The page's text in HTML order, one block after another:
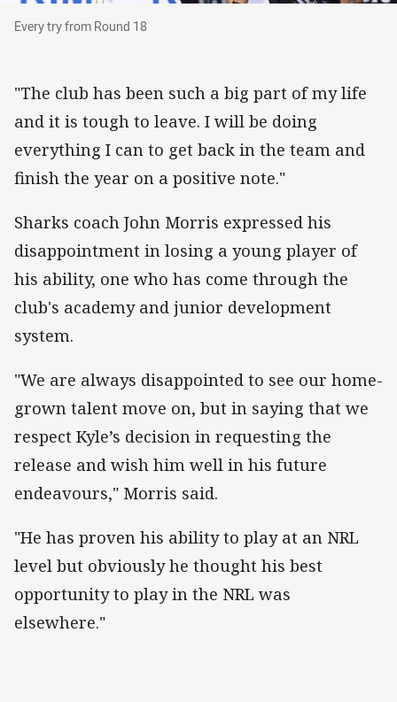
Every try from Round 18
Every try from Round 18
"The club has been such a big part of my life
and it is tough to leave. I will be doing
everything I can to get back in the team and
finish the year on a positive note."
Sharks coach John Morris expressed his
disappointment in losing a young player of
his ability, one who has come through the
club's academy and junior development
system.
"We are always disappointed to see our home-
grown talent move on, but in saying that we
respect Kyle’s decision in requesting the
release and wish him well in his future
endeavours," Morris said.
"He has proven his ability to play at an NRL
level but obviously he thought his best
opportunity to play in the NRL was
elsewhere."